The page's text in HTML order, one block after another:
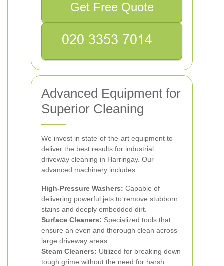
Get Free Quote
Advanced Equipment for
Superior Cleaning
We invest in state-of-the-art equipment to
deliver the best results for industrial
driveway cleaning in Harringay. Our
advanced machinery includes:
High-Pressure Washers: Capable of
delivering powerful jets to remove stubborn
stains and deeply embedded dirt.
Surface Cleaners: Specialized tools that
ensure an even and thorough clean across
large driveway areas.
Steam Cleaners: Utilized for breaking down
tough grime without the need for harsh